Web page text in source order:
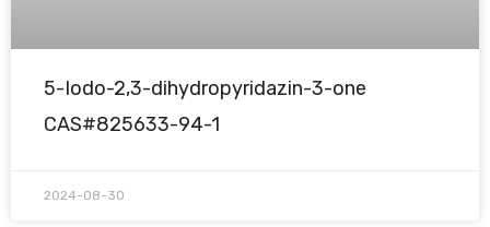
5-Iodo-2,3-dihydropyridazin-3-one
CAS#825633-94-1
2024-08-30